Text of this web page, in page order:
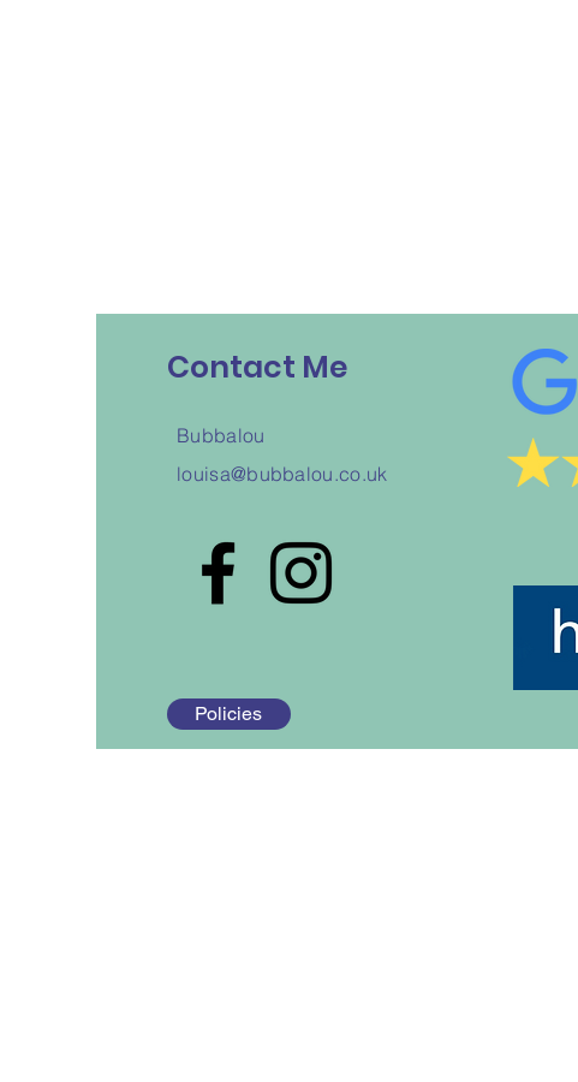
Contact Me
Bubbalou
louisa@bubbalou.co.uk
Policies